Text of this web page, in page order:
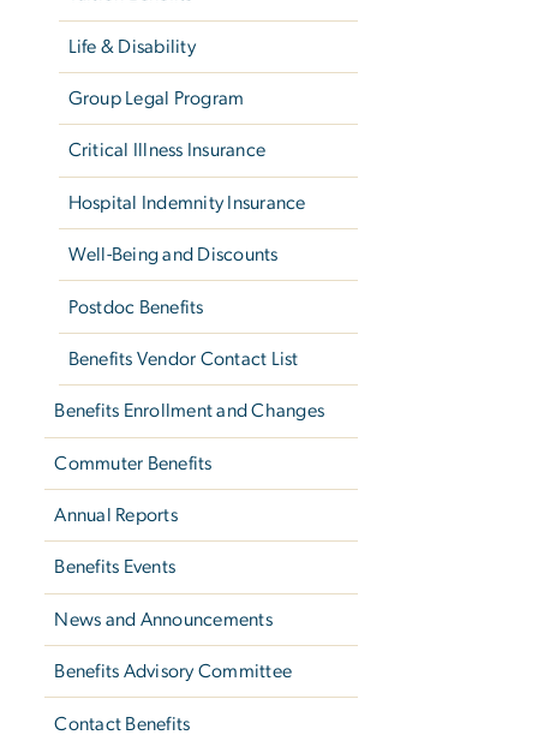
Life & Disability
Group Legal Program
Critical Illness Insurance
Hospital Indemnity Insurance
Well-Being and Discounts
Postdoc Benefits
Benefits Vendor Contact List
Benefits Enrollment and Changes
Commuter Benefits
Annual Reports
Benefits Events
News and Announcements
Benefits Advisory Committee
Contact Benefits